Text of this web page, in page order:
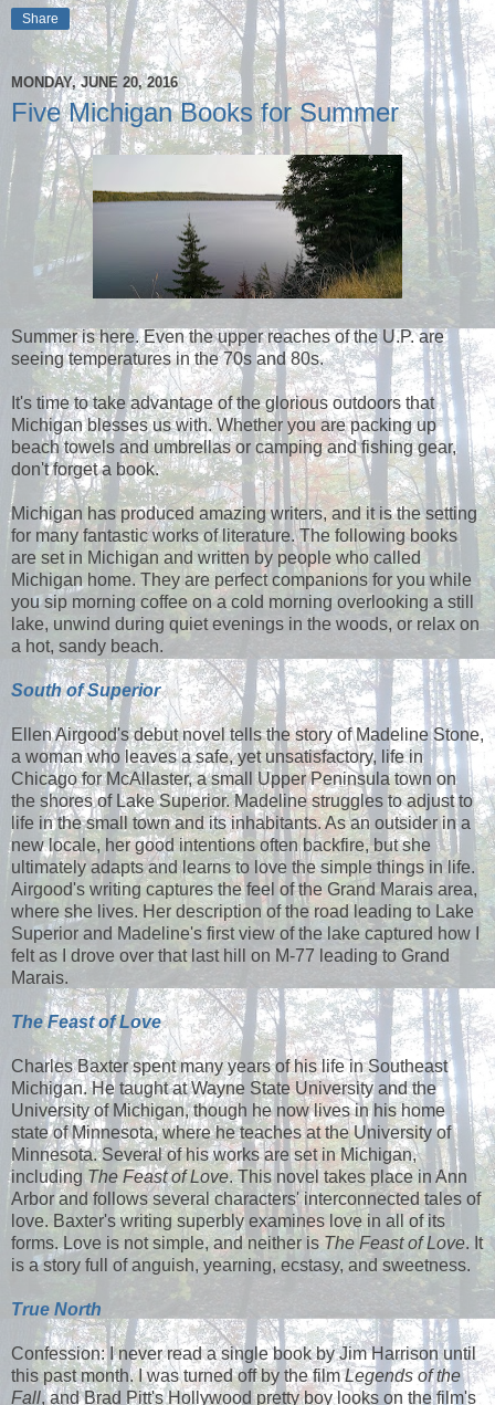
Share
MONDAY, JUNE 20, 2016
Five Michigan Books for Summer
Summer is here. Even the upper reaches of the U.P. are
seeing temperatures in the 70s and 80s.
It's time to take advantage of the glorious outdoors that
Michigan blesses us with. Whether you are packing up
beach towels and umbrellas or camping and fishing gear,
don't forget a book.
Michigan has produced amazing writers, and it is the setting
for many fantastic works of literature. The following books
are set in Michigan and written by people who called
Michigan home. They are perfect companions for you while
you sip morning coffee on a cold morning overlooking a still
lake, unwind during quiet evenings in the woods, or relax on
a hot, sandy beach.
South of Superior
Ellen Airgood's debut novel tells the story of Madeline Stone,
a woman who leaves a safe, yet unsatisfactory, life in
Chicago for McAllaster, a small Upper Peninsula town on
the shores of Lake Superior. Madeline struggles to adjust to
life in the small town and its inhabitants. As an outsider in a
new locale, her good intentions often backfire, but she
ultimately adapts and learns to love the simple things in life.
Airgood's writing captures the feel of the Grand Marais area,
where she lives. Her description of the road leading to Lake
Superior and Madeline's first view of the lake captured how I
felt as I drove over that last hill on M-77 leading to Grand
Marais.
The Feast of Love
Charles Baxter spent many years of his life in Southeast
Michigan. He taught at Wayne State University and the
University of Michigan, though he now lives in his home
state of Minnesota, where he teaches at the University of
Minnesota. Several of his works are set in Michigan,
includingThe Feast of Love. This novel takes place in Ann
Arbor and follows several characters' interconnected tales of
love. Baxter's writing superbly examines love in all of its
forms. Love is not simple, and neither is The Feast of Love. It
is a story full of anguish, yearning, ecstasy, and sweetness.
True North
Confession: I never read a single book by Jim Harrison until
this past month. I was turned off by the filmLegends of the
Fall, and Brad Pitt's Hollywood pretty boy looks on the film's